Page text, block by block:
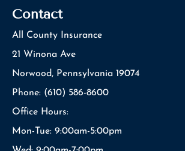
Contact
All County Insurance
21 Winona Ave
Norwood, Pennsylvania 19074
Phone: (610) 586-8600
Office Hours:
Mon-Tue: 9:00am-5:00pm